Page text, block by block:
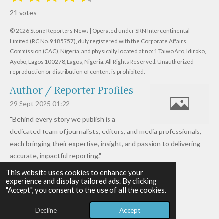
This website uses cookies to enhance your
experience and display tailored ads. By clicking
"Accept", you consent to the use of all the cookies.
Decline Accept
t
i
n
g
:
.
6
1
9
7
6
1
s
t
a
r
s
t
a
r
s
t
a
r
s
t
a
r
s
t
a
r
s
t
r
a
i
n
21 votes
© 2026 Stone Reporters News | Operated under SRN Intercontinental
Limited (RC No. 9185757), duly registered with the Corporate Affairs
Commission (CAC), Nigeria, and physically located at no: 1 Taiwo Aro, Idiroko,
Ayobo, Lagos 100278, Lagos, Nigeria. All Rights Reserved. Unauthorized
reproduction or distribution of content is prohibited.
Author / Reporter Profiles
29 Sept 2025 01:22
"Behind every story we publish is a
dedicated team of journalists, editors, and media professionals,
each bringing their expertise, insight, and passion to delivering
accurate, impactful reporting."
Read more »
© 2026 - 2026 Stone Reporters News